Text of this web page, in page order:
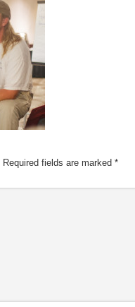
Required fields are marked *